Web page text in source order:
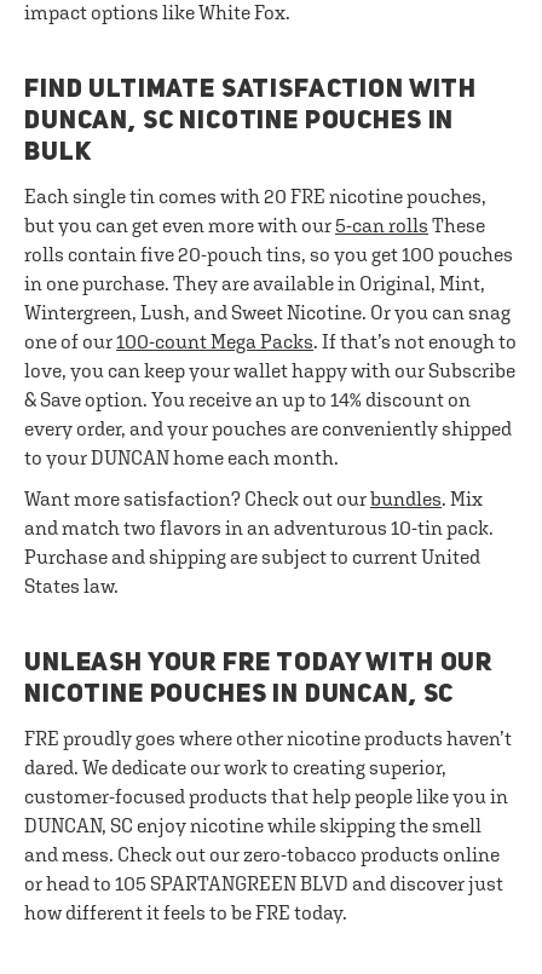
impact options like White Fox.
FIND ULTIMATE SATISFACTION WITH
DUNCAN, SC NICOTINE POUCHES IN
BULK
Each single tin comes with 20 FRE nicotine pouches,
but you can get even more with our 5-can rolls These
rolls contain five 20-pouch tins, so you get 100 pouches
in one purchase. They are available in Original, Mint,
Wintergreen, Lush, and Sweet Nicotine. Or you can snag
one of our100-count Mega Packs. If that’s not enough to
love, you can keep your wallet happy with our Subscribe
& Save option. You receive an up to 14% discount on
every order, and your pouches are conveniently shipped
to your DUNCAN home each month.
Want more satisfaction? Check out ourbundles. Mix
and match two flavors in an adventurous 10-tin pack.
Purchase and shipping are subject to current United
States law.
UNLEASH YOUR FRE TODAY WITH OUR
NICOTINE POUCHES IN DUNCAN, SC
FRE proudly goes where other nicotine products haven’t
dared. We dedicate our work to creating superior,
customer-focused products that help people like you in
DUNCAN, SC enjoy nicotine while skipping the smell
and mess. Check out our zero-tobacco products online
or head to 105 SPARTANGREEN BLVD and discover just
how different it feels to be FRE today.